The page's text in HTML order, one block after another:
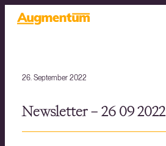
26. September 2022
Newsletter – 26 09 2022